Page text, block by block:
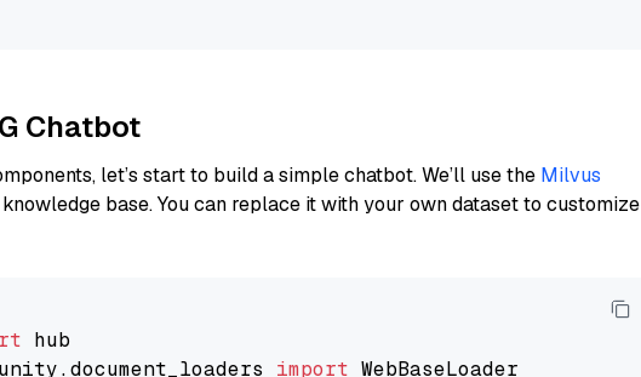
Chatbot
let’s start to build a simple chatbot. We’ll use the Milvus
base. You can replace it with your own dataset to customize
import